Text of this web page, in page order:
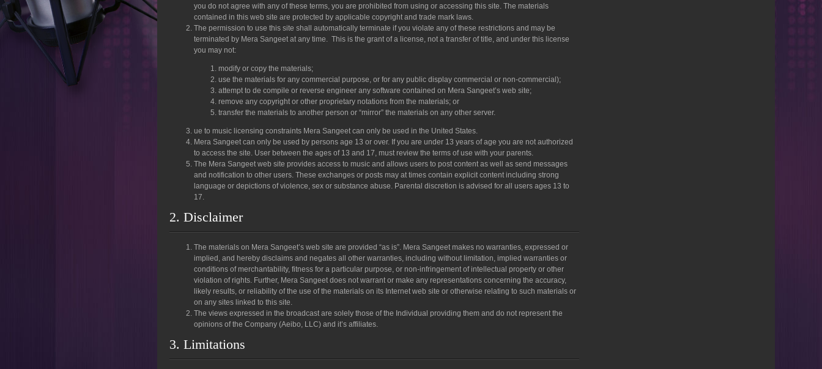
you do not agree with any of these terms, you are prohibited from using or accessing this site. The materials
contained in this web site are protected by applicable copyright and trade mark laws.
The permission to use this site shall automatically terminate if you violate any of these restrictions and may be
terminated by Mera Sangeet at any time. This is the grant of a license, not a transfer of title, and under this license
you may not:
modify or copy the materials;
use the materials for any commercial purpose, or for any public display commercial or non-commercial);
attempt to de compile or reverse engineer any software contained on Mera Sangeet’s web site;
remove any copyright or other proprietary notations from the materials; or
transfer the materials to another person or “mirror” the materials on any other server.
ue to music licensing constraints Mera Sangeet can only be used in the United States.
Mera Sangeet can only be used by persons age 13 or over. If you are under 13 years of age you are not authorized
to access the site. User between the ages of 13 and 17, must review the terms of use with your parents.
The Mera Sangeet web site provides access to music and allows users to post content as well as send messages
and notification to other users. These exchanges or posts may at times contain explicit content including strong
language or depictions of violence, sex or substance abuse. Parental discretion is advised for all users ages 13 to
17.
2. Disclaimer
The materials on Mera Sangeet’s web site are provided “as is”. Mera Sangeet makes no warranties, expressed or
implied, and hereby disclaims and negates all other warranties, including without limitation, implied warranties or
conditions of merchantability, fitness for a particular purpose, or non-infringement of intellectual property or other
violation of rights. Further, Mera Sangeet does not warrant or make any representations concerning the accuracy,
likely results, or reliability of the use of the materials on its Internet web site or otherwise relating to such materials or
on any sites linked to this site.
The views expressed in the broadcast are solely those of the Individual providing them and do not represent the
opinions of the Company (Aeibo, LLC) and it’s affiliates.
3. Limitations